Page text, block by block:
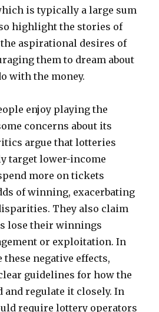
is typically a large sum
highlight the stories of
aspirational desires of
them to dream about
with the money.
enjoy playing the
concerns about its
argue that lotteries
target lower-income
more on tickets
of winning, exacerbating
They also claim
lose their winnings
or exploitation. In
negative effects,
guidelines for how the
and regulate it closely. In
require lottery operators